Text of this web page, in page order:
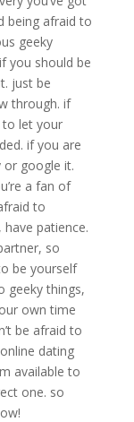
being afraid to
geeky
you should be
just be
through. if
to let your
if you are
or google it.
a fan of
to
patience.
so
be yourself
geeky things,
own time
be afraid to
dating
available to
one. so